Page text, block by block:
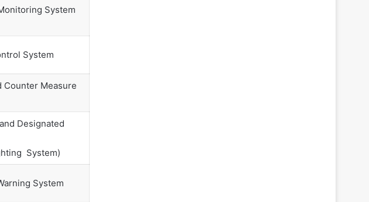
System
System
Counter Measure
Designated
System)
System